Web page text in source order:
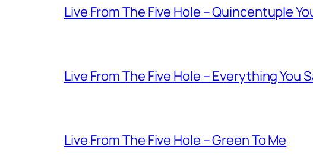
Live From The Five Hole – Quincentuple
Live From The Five Hole – Everything You
Live From The Five Hole – Green To Me